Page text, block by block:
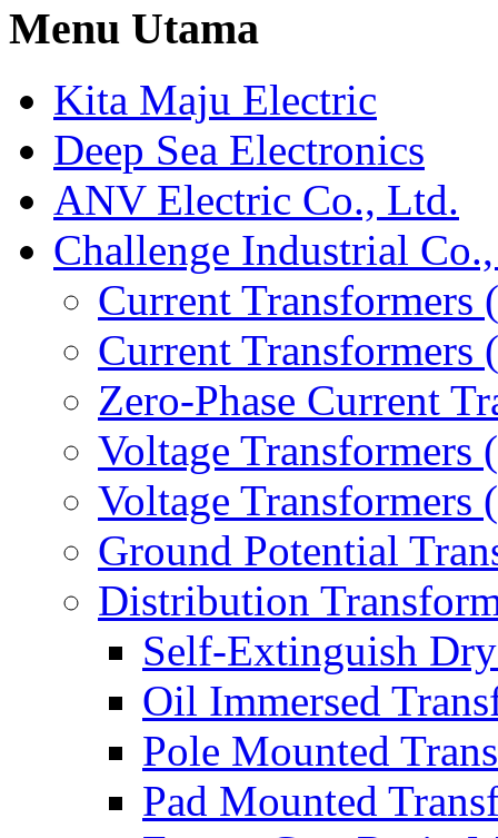
Menu Utama
Kita Maju Electric
Deep Sea Electronics
ANV Electric Co., Ltd.
Challenge Industrial
Current Transformers
Current Transformers
Zero-Phase Current
Voltage Transformers
Voltage Transformers
Ground Potential
Distribution
Self-Extinguish
Oil Immersed
Pole Mounted
Pad Mounted